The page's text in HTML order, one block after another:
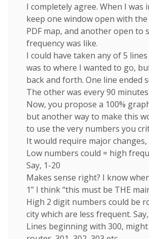
I completely agree. When I was
keep one window open with
PDF map, and another open to
frequency was like.
I could have taken any of 5
was to where I wanted to go,
back and forth. One line ended
The other was every 90 minutes
Now, you propose a 100%
but another way to make this
to use the very numbers you
It would require major
Low numbers could = high
Say, 1-20
Makes sense right? I know
1” I think “this must be THE
High 2 digit numbers could be
city which are less frequent.
Lines beginning with 300,